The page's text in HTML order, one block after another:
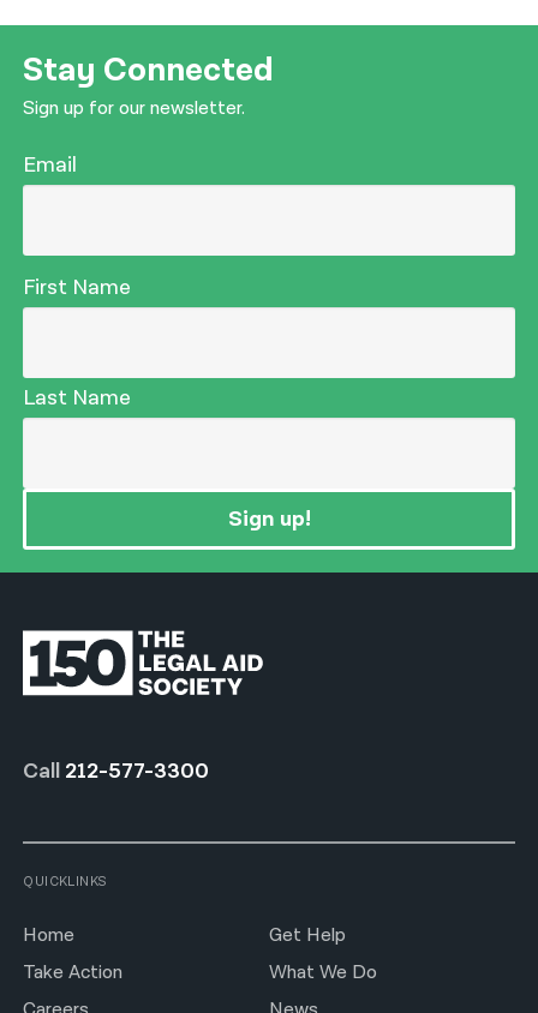
Stay Connected
Sign up for our newsletter.
Email
First Name
Last Name
Sign up!
Call 212-577-3300
QUICKLINKS
Home
Get Help
Take Action
What We Do